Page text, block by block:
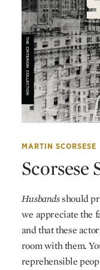
MARTIN SCORSESE
Scorsese
Husbandsshould
we appreciate the
and that these
room with them.
reprehensible